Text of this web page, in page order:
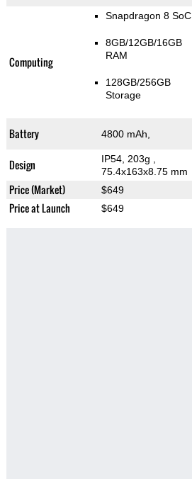
Computing
Snapdragon 8 SoC
8GB/12GB/16GB
RAM
128GB/256GB
Storage
Battery 4800 mAh,
Design IP54, 203g
75.4x163x8.75 mm
Price (Market) $649
Price at Launch $649